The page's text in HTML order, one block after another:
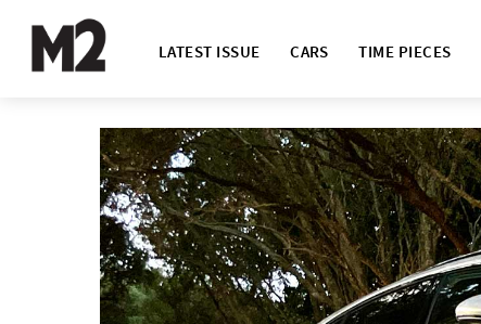
LATEST ISSUE CARS TIME PIECES